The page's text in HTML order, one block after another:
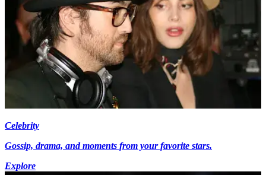
Celebrity
Gossip, drama, and moments from your favorite stars.
Explore